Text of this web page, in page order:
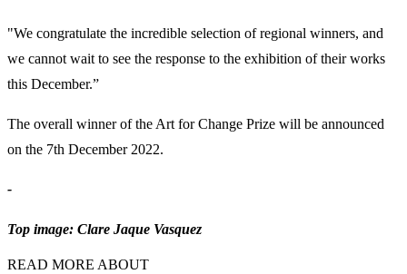
"We congratulate the incredible selection of regional winners, and
we cannot wait to see the response to the exhibition of their works
this December.”
The overall winner of the Art for Change Prize will be announced
on the 7th December 2022.
-
Top image: Clare Jaque Vasquez
READ MORE ABOUT